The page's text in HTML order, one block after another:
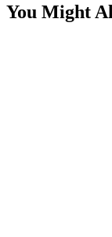
You Might